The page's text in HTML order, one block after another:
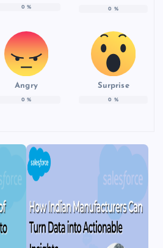
0 % 0 %
Angry
0 %
Surprise
0 %